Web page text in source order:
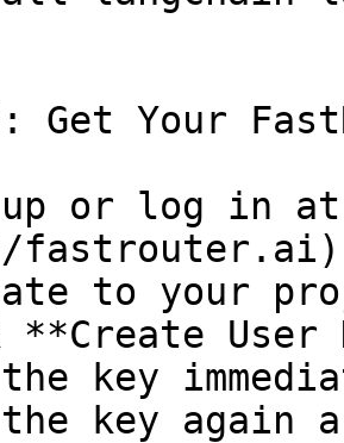
Get Your
up or log in
fastrouter.ai)
to your
User
key
key again